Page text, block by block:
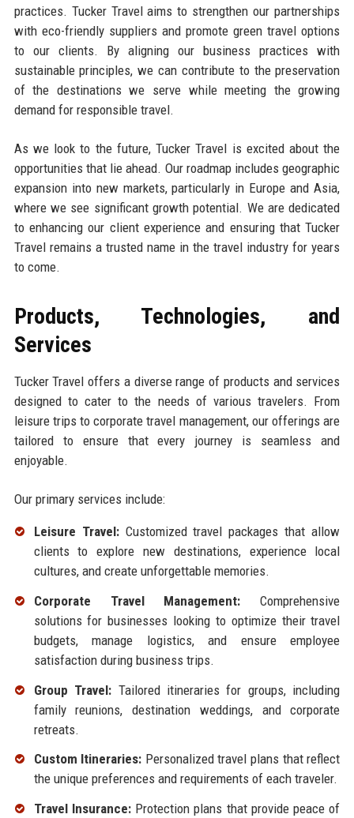
practices. Tucker Travel aims to strengthen our partnerships
with eco-friendly suppliers and promote green travel options
to our clients. By aligning our business practices with
sustainable principles, we can contribute to the preservation
of the destinations we serve while meeting the growing
demand for responsible travel.
As we look to the future, Tucker Travel is excited about the
opportunities that lie ahead. Our roadmap includes geographic
expansion into new markets, particularly in Europe and Asia,
where we see significant growth potential. We are dedicated
to enhancing our client experience and ensuring that Tucker
Travel remains a trusted name in the travel industry for years
to come.
Products, Technologies, and
Services
Tucker Travel offers a diverse range of products and services
designed to cater to the needs of various travelers. From
leisure trips to corporate travel management, our offerings are
tailored to ensure that every journey is seamless and
enjoyable.
Our primary services include:
Leisure Travel:Customized travel packages that allow
clients to explore new destinations, experience local
cultures, and create unforgettable memories.
Corporate Travel Management: Comprehensive
solutions for businesses looking to optimize their travel
budgets, manage logistics, and ensure employee
satisfaction during business trips.
Group Travel: Tailored itineraries for groups, including
family reunions, destination weddings, and corporate
retreats.
Custom Itineraries: Personalized travel plans that reflect
the unique preferences and requirements of each traveler.
Travel Insurance:Protection plans that provide peace of